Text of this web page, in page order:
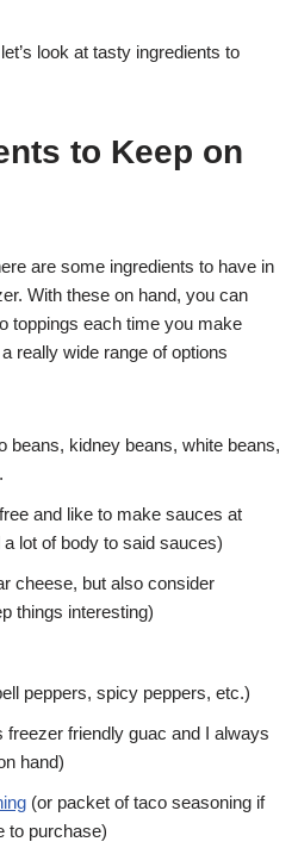
look at tasty ingredients to
to Keep on
are some ingredients to have in
With these on hand, you can
toppings each time you make
really wide range of options
beans, kidney beans, white beans,
and like to make sauces at
lot of body to said sauces)
cheese, but also consider
things interesting)
peppers, spicy peppers, etc.)
friendly guac and I always
hand)
(or packet of taco seasoning if
to purchase)